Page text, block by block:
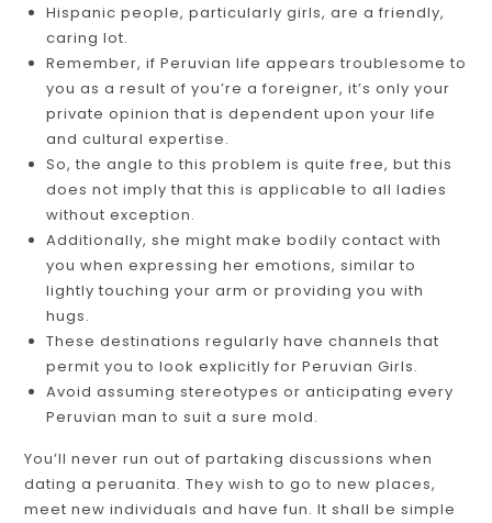
Hispanic people, particularly girls, are a friendly,
caring lot.
Remember, if Peruvian life appears troublesome to
you as a result of you’re a foreigner, it’s only your
private opinion that is dependent upon your life
and cultural expertise.
So, the angle to this problem is quite free, but this
does not imply that this is applicable to all ladies
without exception.
Additionally, she might make bodily contact with
you when expressing her emotions, similar to
lightly touching your arm or providing you with
hugs.
These destinations regularly have channels that
permit you to look explicitly for Peruvian Girls.
Avoid assuming stereotypes or anticipating every
Peruvian man to suit a sure mold.
You’ll never run out of partaking discussions when
dating a peruanita. They wish to go to new places,
meet new individuals and have fun. It shall be simple